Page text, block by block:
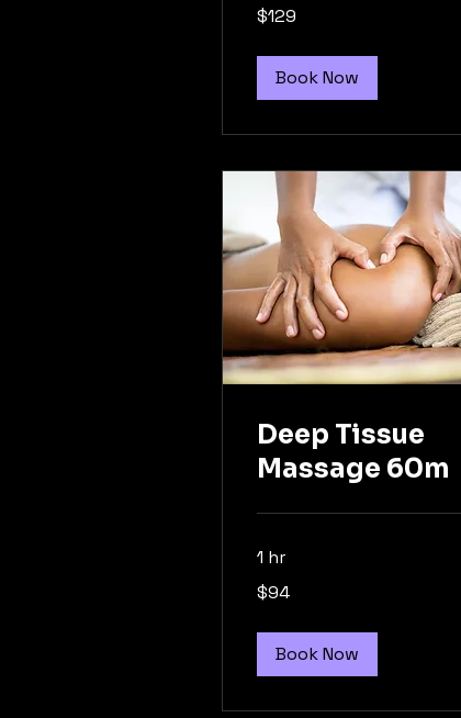
Australian
$129
Book Now
Deep Tissue
Massage 60m
1 hr
Australian
$94
Book Now